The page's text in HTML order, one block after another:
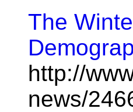
The
http://
news/